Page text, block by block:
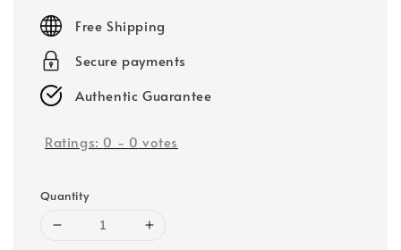
price
Free Shipping
Secure payments
Authentic Guarantee
Ratings: 0 - 0 votes
Quantity